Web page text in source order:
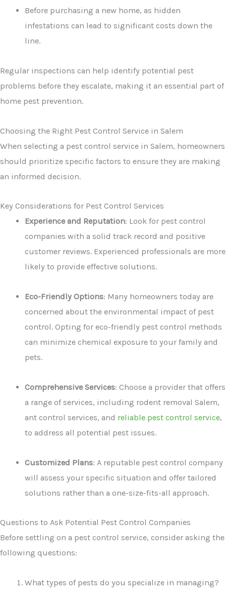
Before purchasing a new home, as hidden
infestations can lead to significant costs down the
line.
Regular inspections can help identify potential pest
problems before they escalate, making it an essential part of
home pest prevention.
Choosing the Right Pest Control Service in Salem
When selecting a pest control service in Salem, homeowners
should prioritize specific factors to ensure they are making
an informed decision.
Key Considerations for Pest Control Services
Experience and Reputation: Look for pest control
companies with a solid track record and positive
customer reviews. Experienced professionals are more
likely to provide effective solutions.
Eco-Friendly Options: Many homeowners today are
concerned about the environmental impact of pest
control. Opting for eco-friendly pest control methods
can minimize chemical exposure to your family and
pets.
Comprehensive Services: Choose a provider that offers
a range of services, including rodent removal Salem,
ant control services, and reliable pest control service,
to address all potential pest issues.
Customized Plans: A reputable pest control company
will assess your specific situation and offer tailored
solutions rather than a one-size-fits-all approach.
Questions to Ask Potential Pest Control Companies
Before settling on a pest control service, consider asking the
following questions:
What types of pests do you specialize in managing?